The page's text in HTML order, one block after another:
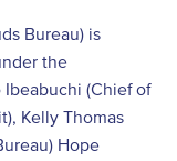
Bureau) is
the
Ibeabuchi (Chief of
Kelly Thomas
Hope